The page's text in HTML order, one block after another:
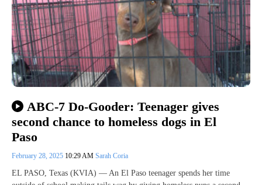
ABC-7 Do-Gooder: Teenager gives
second chance to homeless dogs in El
Paso
February 28, 2025 10:29 AM Sarah Coria
EL PASO, Texas (KVIA) — An El Paso teenager spends her time